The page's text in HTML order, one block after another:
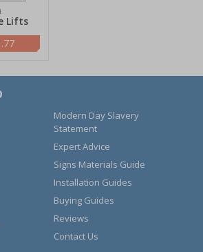
Lifts
Modern Day Slavery
Statement
Expert Advice
Signs Materials Guide
Installation Guides
Buying Guides
Reviews
Contact Us